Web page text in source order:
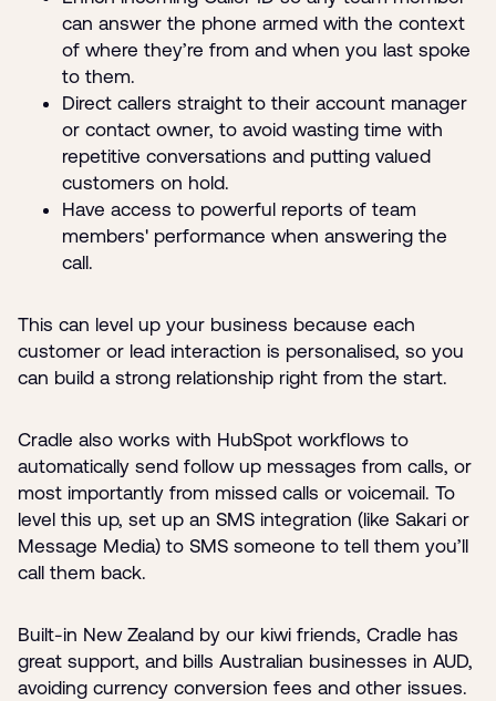
can answer the phone armed with the context
of where they’re from and when you last spoke
to them.
Direct callers straight to their account manager
or contact owner, to avoid wasting time with
repetitive conversations and putting valued
customers on hold.
Have access to powerful reports of team
members' performance when answering the
call.
This can level up your business because each
customer or lead interaction is personalised, so you
can build a strong relationship right from the start.
Cradle also works with HubSpot workflows to
automatically send follow up messages from calls, or
most importantly from missed calls or voicemail. To
level this up, set up an SMS integration (like Sakari or
Message Media) to SMS someone to tell them you’ll
call them back.
Built-in New Zealand by our kiwi friends, Cradle has
great support, and bills Australian businesses in AUD,
avoiding currency conversion fees and other issues.